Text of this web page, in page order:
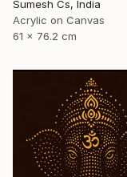
Sumesh Cs, India
Acrylic on Canvas
61 x 76.2 cm